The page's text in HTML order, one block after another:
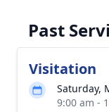
Past
Visitation
Saturday,
9:00 am -